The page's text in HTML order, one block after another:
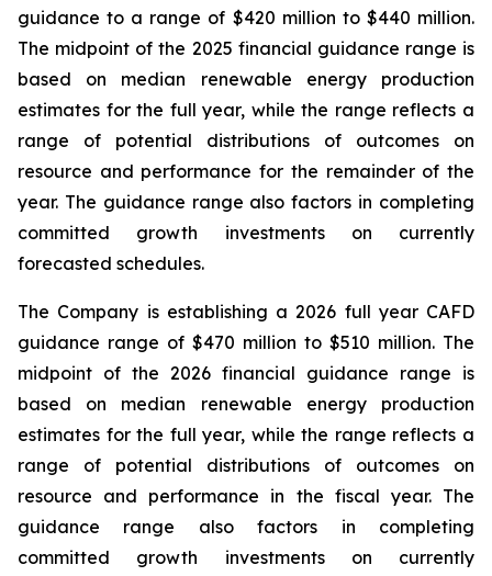
guidance to a range of $420 million to $440 million.
The midpoint of the 2025 financial guidance range is
based on median renewable energy production
estimates for the full year, while the range reflects a
range of potential distributions of outcomes on
resource and performance for the remainder of the
year. The guidance range also factors in completing
committed growth investments on currently
forecasted schedules.
The Company is establishing a 2026 full year CAFD
guidance range of $470 million to $510 million. The
midpoint of the 2026 financial guidance range is
based on median renewable energy production
estimates for the full year, while the range reflects a
range of potential distributions of outcomes on
resource and performance in the fiscal year. The
guidance range also factors in completing
committed growth investments on currently